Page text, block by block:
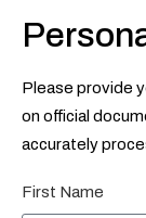
Please provide
on official
accurately
First Name